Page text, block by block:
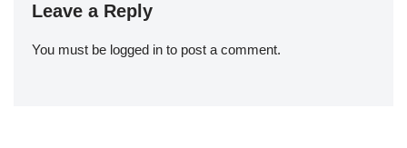
Leave a Reply
You must be logged in to post a comment.